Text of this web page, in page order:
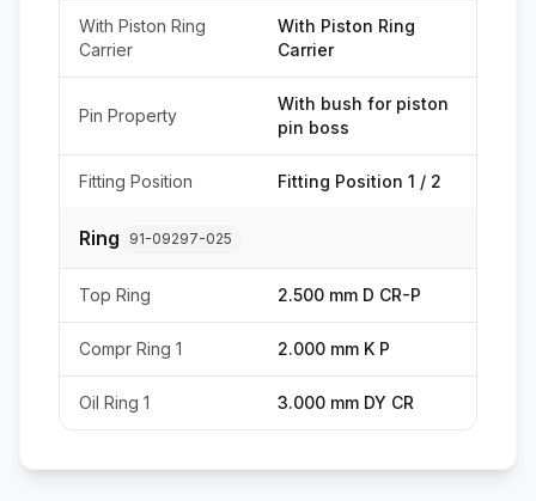
With Piston Ring
Carrier
With Piston Ring
Carrier
Pin Property
With bush for piston
pin boss
Fitting Position Fitting Position 1 / 2
Ring 91-09297-025
Top Ring 2.500 mm D CR-P
Compr Ring 1 2.000 mm K P
Oil Ring 1 3.000 mm DY CR